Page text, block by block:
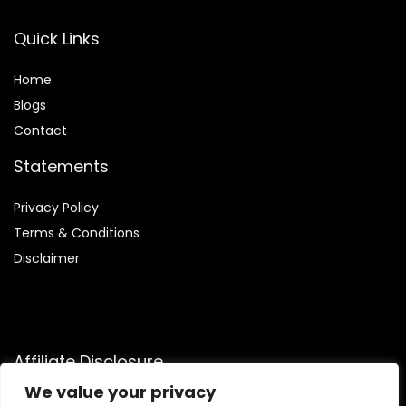
We value your privacy
Quick Links
Home
Blogs
Contact
Statements
Privacy Policy
Terms & Conditions
Disclaimer
Affiliate Disclosure